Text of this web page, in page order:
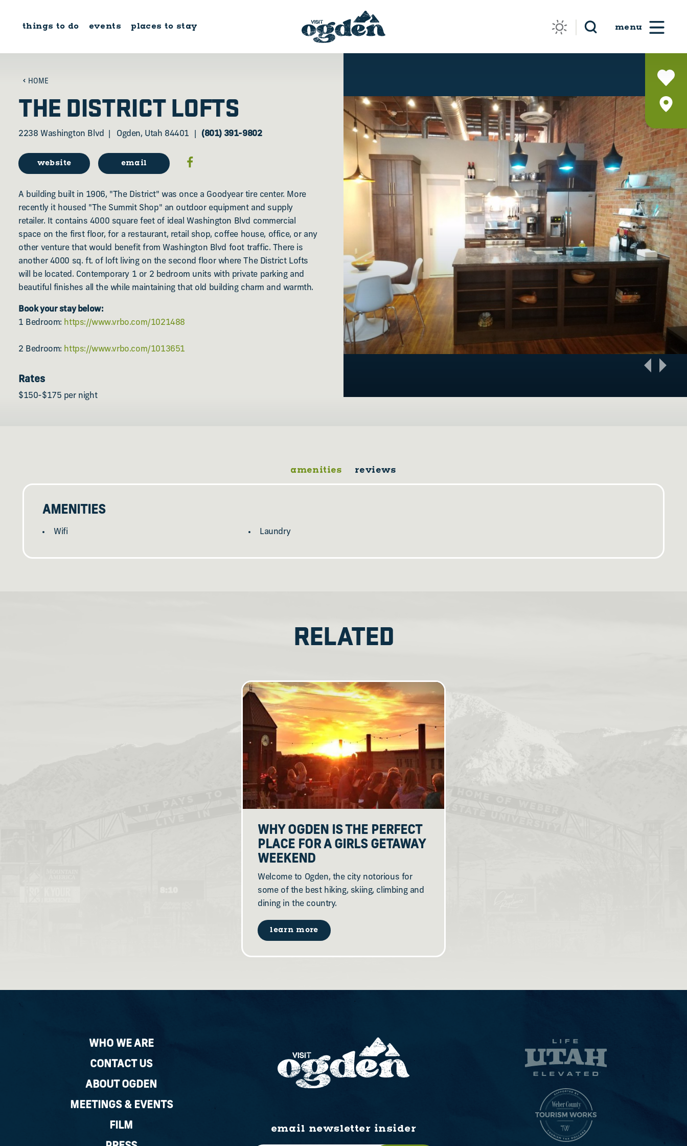
things to do events places to stay
HOME
THE DISTRICT LOFTS
2238 Washington Blvd Ogden, Utah 84401 (801) 391-9802
website email
A building built in 1906, "The District" was once a Goodyear tire center. More
recently it housed "The Summit Shop" an outdoor equipment and supply
retailer. It contains 4000 square feet of ideal Washington Blvd commercial
space on the first floor, for a restaurant, retail shop, coffee house, office, or any
other venture that would benefit from Washington Blvd foot traffic. There is
another 4000 sq. ft. of loft living on the second floor where The District Lofts
will be located. Contemporary 1 or 2 bedroom units with private parking and
beautiful finishes all the while maintaining that old building charm and warmth.
Book your stay below:
1 Bedroom: https://www.vrbo.com/1021488
2 Bedroom: https://www.vrbo.com/1013651
Rates
$150-$175 per night
amenities reviews
AMENITIES
Wifi Laundry
RELATED
WHY OGDEN IS THE PERFECT
PLACE FOR A GIRLS GETAWAY
WEEKEND
Welcome to Ogden, the city notorious for
some of the best hiking, skiing, climbing and
dining in the country.
learn more
WHO WE ARE
CONTACT US
ABOUT OGDEN
MEETINGS & EVENTS
FILM
email newsletter insider